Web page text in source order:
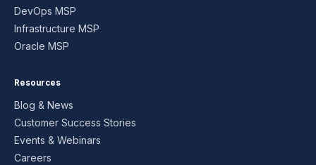
DevOps MSP
Infrastructure MSP
Oracle MSP
Resources
Blog & News
Customer Success Stories
Events & Webinars
Careers